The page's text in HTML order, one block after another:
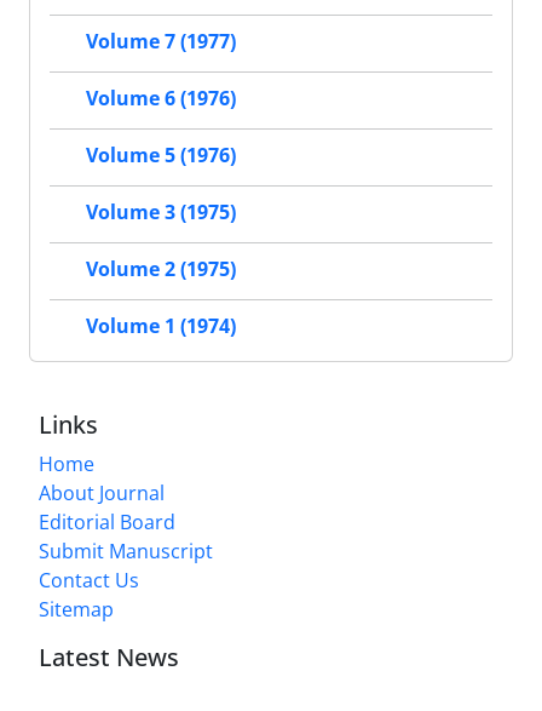
Volume 7 (1977)
Volume 6 (1976)
Volume 5 (1976)
Volume 3 (1975)
Volume 2 (1975)
Volume 1 (1974)
Links
Home
About Journal
Editorial Board
Submit Manuscript
Contact Us
Sitemap
Latest News